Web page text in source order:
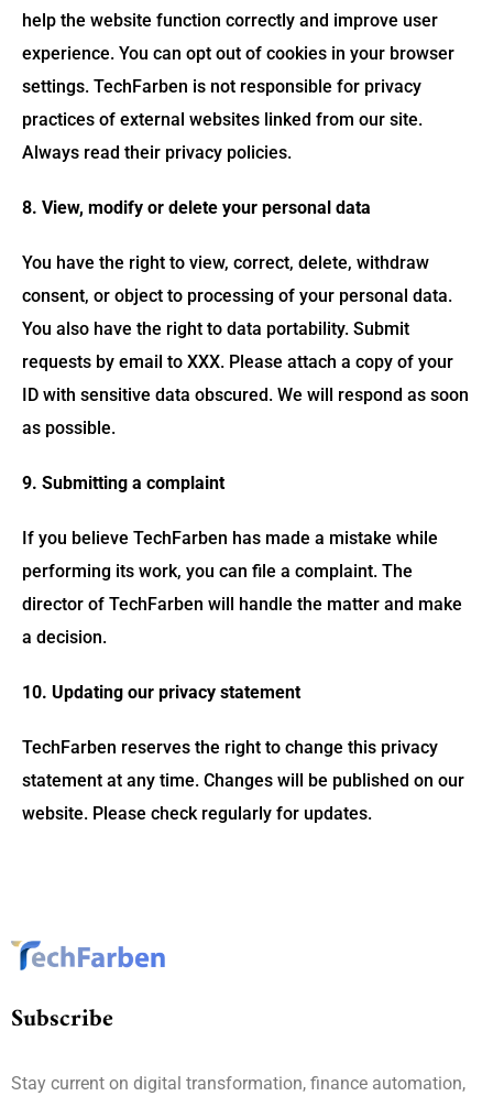
help the website function correctly and improve user
experience. You can opt out of cookies in your browser
settings. TechFarben is not responsible for privacy
practices of external websites linked from our site.
Always read their privacy policies.
8. View, modify or delete your personal data
You have the right to view, correct, delete, withdraw
consent, or object to processing of your personal data.
You also have the right to data portability. Submit
requests by email to XXX. Please attach a copy of your
ID with sensitive data obscured. We will respond as soon
as possible.
9. Submitting a complaint
If you believe TechFarben has made a mistake while
performing its work, you can file a complaint. The
director of TechFarben will handle the matter and make
a decision.
10. Updating our privacy statement
TechFarben reserves the right to change this privacy
statement at any time. Changes will be published on our
website. Please check regularly for updates.
Subscribe
Stay current on digital transformation, finance automation,